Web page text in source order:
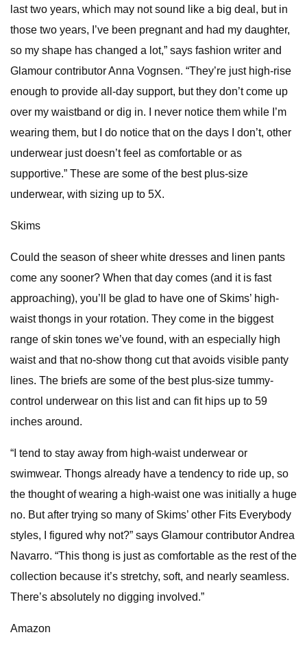
last two years, which may not sound like a big deal, but in
those two years, I’ve been pregnant and had my daughter,
so my shape has changed a lot,” says fashion writer and
Glamour contributor Anna Vognsen. “They’re just high-rise
enough to provide all-day support, but they don’t come up
over my waistband or dig in. I never notice them while I’m
wearing them, but I do notice that on the days I don’t, other
underwear just doesn’t feel as comfortable or as
supportive.” These are some of the best plus-size
underwear, with sizing up to 5X.
Skims
Could the season of sheer white dresses and linen pants
come any sooner? When that day comes (and it is fast
approaching), you’ll be glad to have one of Skims’ high-
waist thongs in your rotation. They come in the biggest
range of skin tones we’ve found, with an especially high
waist and that no-show thong cut that avoids visible panty
lines. The briefs are some of the best plus-size tummy-
control underwear on this list and can fit hips up to 59
inches around.
“I tend to stay away from high-waist underwear or
swimwear. Thongs already have a tendency to ride up, so
the thought of wearing a high-waist one was initially a huge
no. But after trying so many of Skims’ other Fits Everybody
styles, I figured why not?” says Glamour contributor Andrea
Navarro. “This thong is just as comfortable as the rest of the
collection because it’s stretchy, soft, and nearly seamless.
There’s absolutely no digging involved.”
Amazon